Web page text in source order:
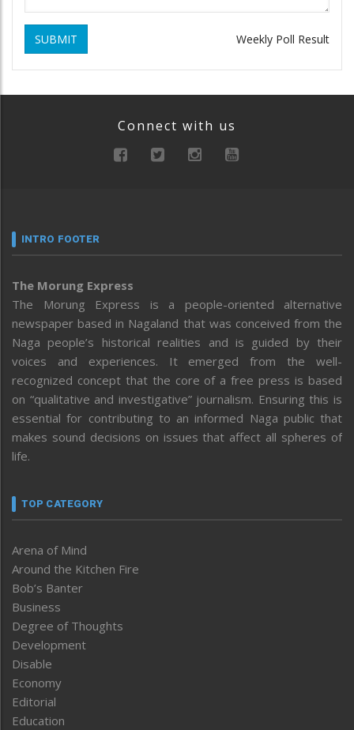
SUBMIT Weekly Poll Result
Connect with us
INTRO FOOTER
The Morung Express
The Morung Express is a people-oriented alternative
newspaper based in Nagaland that was conceived from the
Naga people’s historical realities and is guided by their
voices and experiences. It emerged from the well-
recognized concept that the core of a free press is based
on “qualitative and investigative” journalism. Ensuring this is
essential for contributing to an informed Naga public that
makes sound decisions on issues that affect all spheres of
life.
TOP CATEGORY
Arena of Mind
Around the Kitchen Fire
Bob’s Banter
Business
Degree of Thoughts
Development
Disable
Economy
Editorial
Education